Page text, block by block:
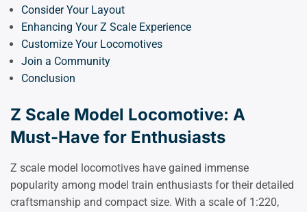
Consider Your Layout
Enhancing Your Z Scale Experience
Customize Your Locomotives
Join a Community
Conclusion
Z Scale Model Locomotive: A
Must-Have for Enthusiasts
Z scale model locomotives have gained immense
popularity among model train enthusiasts for their detailed
craftsmanship and compact size. With a scale of 1:220,